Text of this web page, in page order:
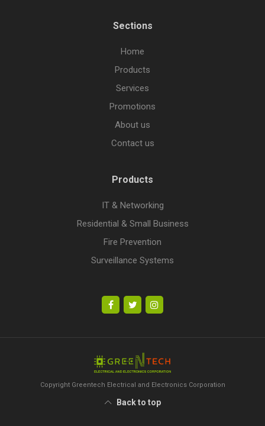
Sections
Home
Products
Services
Promotions
About us
Contact us
Products
IT & Networking
Residential & Small Business
Fire Prevention
Surveillance Systems
Back to top
Copyright Greentech Electrical and Electronics Corporation